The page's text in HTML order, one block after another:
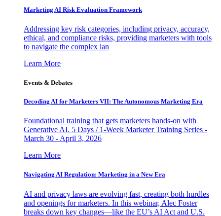
Marketing AI Risk Evaluation Framework
Addressing key risk categories, including privacy, accuracy,
ethical, and compliance risks, providing marketers with tools
to navigate the complex lan
Learn More
Events & Debates
Decoding AI for Marketers VII: The Autonomous Marketing Era
Foundational training that gets marketers hands-on with
Generative AI. 5 Days / 1-Week Marketer Training Series -
March 30 - April 3, 2026
Learn More
Navigating AI Regulation: Marketing in a New Era
AI and privacy laws are evolving fast, creating both hurdles
and openings for marketers. In this webinar, Alec Foster
breaks down key changes—like the EU’s AI Act and U.S.